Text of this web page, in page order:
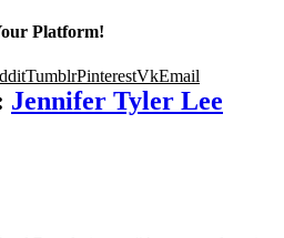
Platform!
TumblrPinterestVkEmail
Jennifer Tyler Lee